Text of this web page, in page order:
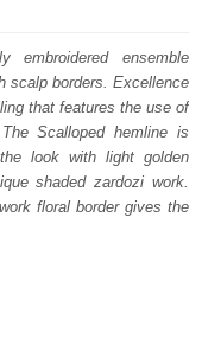
ensemble
scalp borders. Excellence
that features the use of
Scalloped hemline is
look with light golden
shaded zardozi work.
floral border gives the